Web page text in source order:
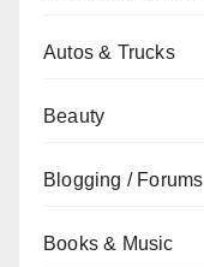
Autos & Trucks
Beauty
Blogging / Forums
Books & Music